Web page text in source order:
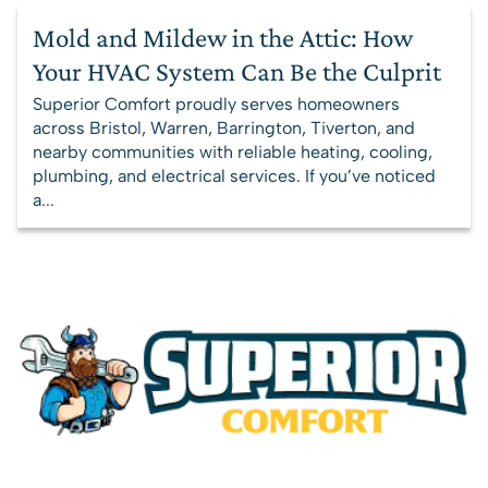
Mold and Mildew in the Attic: How
Your HVAC System Can Be the Culprit
Superior Comfort proudly serves homeowners
across Bristol, Warren, Barrington, Tiverton, and
nearby communities with reliable heating, cooling,
plumbing, and electrical services. If you’ve noticed
a...